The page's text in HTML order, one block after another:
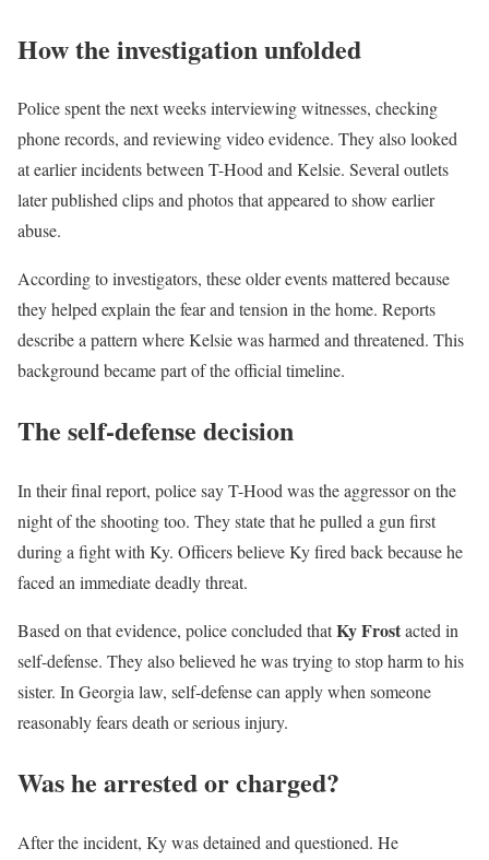
How the investigation unfolded
Police spent the next weeks interviewing witnesses, checking
phone records, and reviewing video evidence. They also looked
at earlier incidents between T-Hood and Kelsie. Several outlets
later published clips and photos that appeared to show earlier
abuse.
According to investigators, these older events mattered because
they helped explain the fear and tension in the home. Reports
describe a pattern where Kelsie was harmed and threatened. This
background became part of the official timeline.
The self-defense decision
In their final report, police say T-Hood was the aggressor on the
night of the shooting too. They state that he pulled a gun first
during a fight with Ky. Officers believe Ky fired back because he
faced an immediate deadly threat.
Based on that evidence, police concluded thatKy Frostacted in
self-defense. They also believed he was trying to stop harm to his
sister. In Georgia law, self-defense can apply when someone
reasonably fears death or serious injury.
Was he arrested or charged?
After the incident, Ky was detained and questioned. He